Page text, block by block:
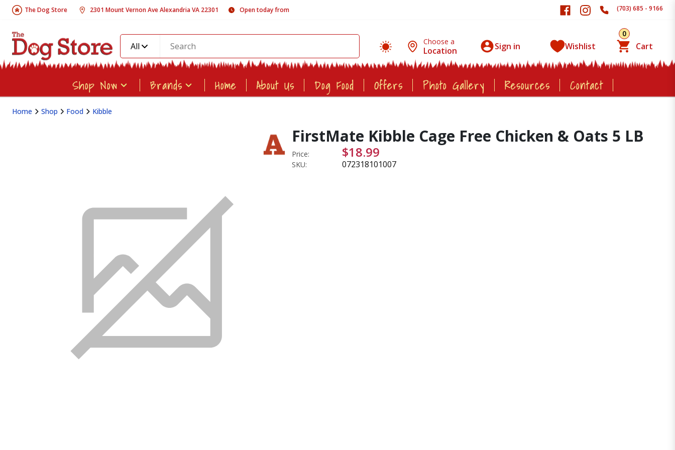
The Dog Store 2301 Mount Vernon Ave Alexandria VA 22301 Open today from (703) 685 - 9166
All Choose a
Location Sign in Wishlist
0
Cart
Shop Now Brands Home About Us Dog Food Offers Photo Gallery Resources Contact
Home Shop Food Kibble
FirstMate Kibble Cage Free Chicken & Oats 5 LB
Price: $18.99
SKU: 072318101007